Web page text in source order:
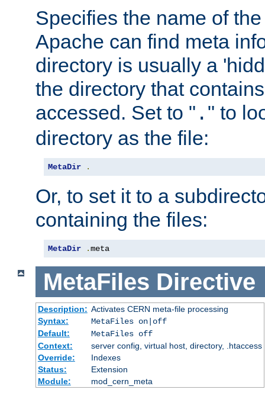
Specifies the name of
Apache can find meta
directory is usually a
the directory that
accessed. Set to " . " to
directory as the file:
MetaDir .
Or, to set it to a
containing the files:
MetaDir .meta
MetaFiles Directive
Description: Activates CERN meta-file processing
Syntax:
MetaFiles on|off
Default:
MetaFiles off
Context:
server config, virtual host, directory, .htaccess
Override:
Indexes
Status:
Extension
Module:
mod_cern_meta